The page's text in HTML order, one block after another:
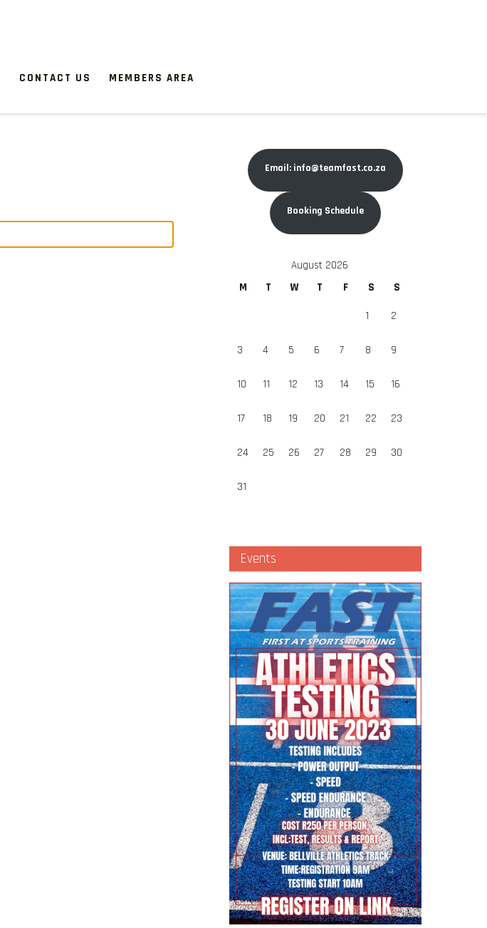
CONTACT US MEMBERS AREA
Email: info@teamfast.co.za
Booking Schedule
August 2026
M
T W T F S S
1 2
3 4 5 6 7 8 9
10 11 12 13 14 15 16
17 18 19 20 21 22 23
24 25 26 27 28 29 30
31
Events